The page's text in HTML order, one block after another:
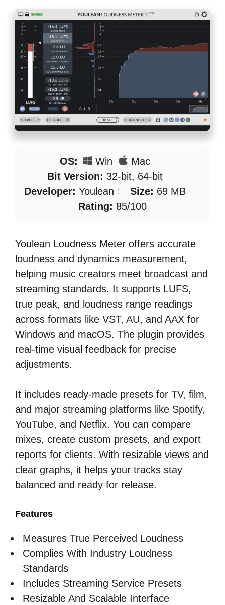
OS: Win
Mac
Bit Version: 32-bit, 64-bit
Developer: Youlean Software
Size: 69 MB
Rating: 85/100
Youlean Loudness Meter offers accurate
loudness and dynamics measurement,
helping music creators meet broadcast and
streaming standards. It supports LUFS,
true peak, and loudness range readings
across formats like VST, AU, and AAX for
Windows and macOS. The plugin provides
real-time visual feedback for precise
adjustments.
It includes ready-made presets for TV, film,
and major streaming platforms like Spotify,
YouTube, and Netflix. You can compare
mixes, create custom presets, and export
reports for clients. With resizable views and
clear graphs, it helps your tracks stay
balanced and ready for release.
Features
Measures True Perceived Loudness
Complies With Industry Loudness
Standards
Includes Streaming Service Presets
Resizable And Scalable Interface